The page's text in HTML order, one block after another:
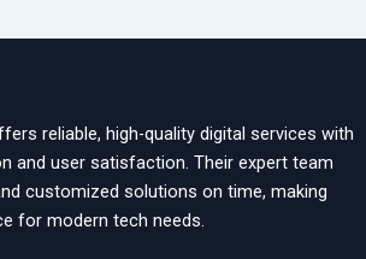
reliable, high-quality digital services with
and user satisfaction. Their expert team
customized solutions on time, making
for modern tech needs.